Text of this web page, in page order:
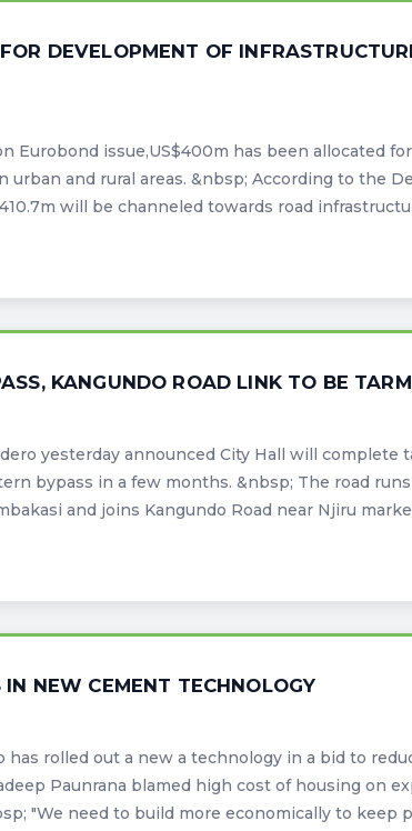
DEVELOPMENT OF
Eurobond issue,US$400m has been allocated
and rural areas. &nbsp; According to the
will be channeled towards road
KANGUNDO ROAD LINK TO BE
yesterday announced City Hall will complete
bypass in a few months. &nbsp; The road
and joins Kangundo Road near Njiru
NEW CEMENT TECHNOLOGY
has rolled out a new a technology in a bid to
Paunrana blamed high cost of housing on
"We need to build more economically to keep